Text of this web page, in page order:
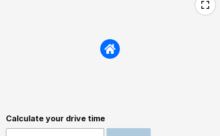
Calculate your drive time